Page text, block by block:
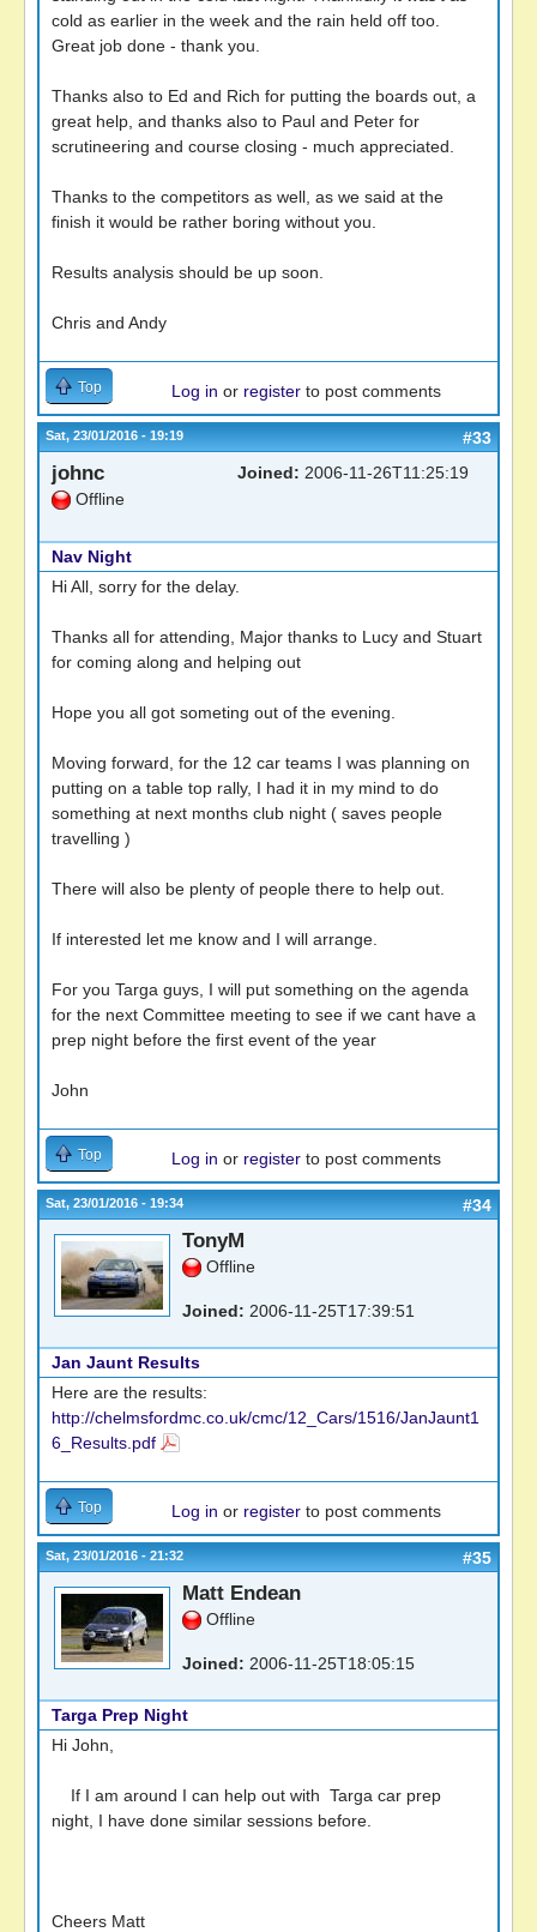
cold as earlier in the week and the rain held off too.
Great job done - thank you.
Thanks also to Ed and Rich for putting the boards out, a
great help, and thanks also to Paul and Peter for
scrutineering and course closing - much appreciated.
Thanks to the competitors as well, as we said at the
finish it would be rather boring without you.
Results analysis should be up soon.
Chris and Andy
Top Log in or register to post comments
Sat, 23/01/2016 - 19:19 #33
johnc
Offline
Joined: 2006-11-26T11:25:19
Nav Night
Hi All, sorry for the delay.
Thanks all for attending, Major thanks to Lucy and Stuart
for coming along and helping out
Hope you all got someting out of the evening.
Moving forward, for the 12 car teams I was planning on
putting on a table top rally, I had it in my mind to do
something at next months club night ( saves people
travelling )
There will also be plenty of people there to help out.
If interested let me know and I will arrange.
For you Targa guys, I will put something on the agenda
for the next Committee meeting to see if we cant have a
prep night before the first event of the year
John
Top Log in or register to post comments
Sat, 23/01/2016 - 19:34 #34
TonyM
Offline
Joined: 2006-11-25T17:39:51
Jan Jaunt Results
Here are the results:
http://chelmsfordmc.co.uk/cmc/12_Cars/1516/JanJaunt1
6_Results.pdf
Top Log in or register to post comments
Sat, 23/01/2016 - 21:32 #35
Matt Endean
Offline
Joined: 2006-11-25T18:05:15
Targa Prep Night
Hi John,
If I am around I can help out with Targa car prep
night, I have done similar sessions before.
Cheers Matt